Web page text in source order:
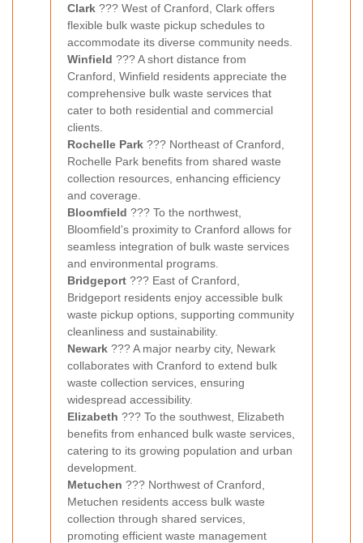
Clark ??? West of Cranford, Clark offers
flexible bulk waste pickup schedules to
accommodate its diverse community needs.
Winfield ??? A short distance from
Cranford, Winfield residents appreciate the
comprehensive bulk waste services that
cater to both residential and commercial
clients.
Rochelle Park ??? Northeast of Cranford,
Rochelle Park benefits from shared waste
collection resources, enhancing efficiency
and coverage.
Bloomfield ??? To the northwest,
Bloomfield's proximity to Cranford allows for
seamless integration of bulk waste services
and environmental programs.
Bridgeport ??? East of Cranford,
Bridgeport residents enjoy accessible bulk
waste pickup options, supporting community
cleanliness and sustainability.
Newark ??? A major nearby city, Newark
collaborates with Cranford to extend bulk
waste collection services, ensuring
widespread accessibility.
Elizabeth ??? To the southwest, Elizabeth
benefits from enhanced bulk waste services,
catering to its growing population and urban
development.
Metuchen ??? Northwest of Cranford,
Metuchen residents access bulk waste
collection through shared services,
promoting efficient waste management